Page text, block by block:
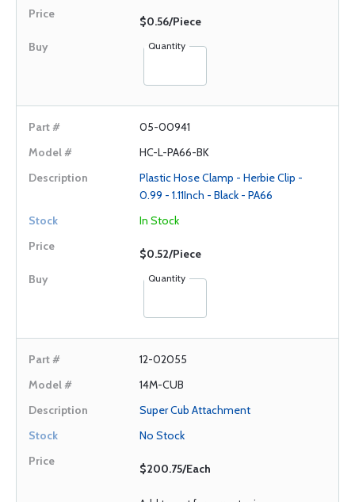
$0.56/Piece
Quantity
05-00941
HC-L-PA66-BK
Plastic Hose Clamp - Herbie Clip -
0.99 - 1.11Inch - Black - PA66
In Stock
$0.52/Piece
Quantity
12-02055
14M-CUB
Super Cub Attachment
No Stock
$200.75/Each